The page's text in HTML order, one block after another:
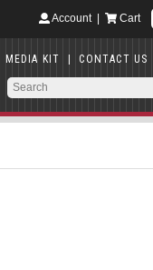
Account| Cart
MEDIA KIT | CONTACT US